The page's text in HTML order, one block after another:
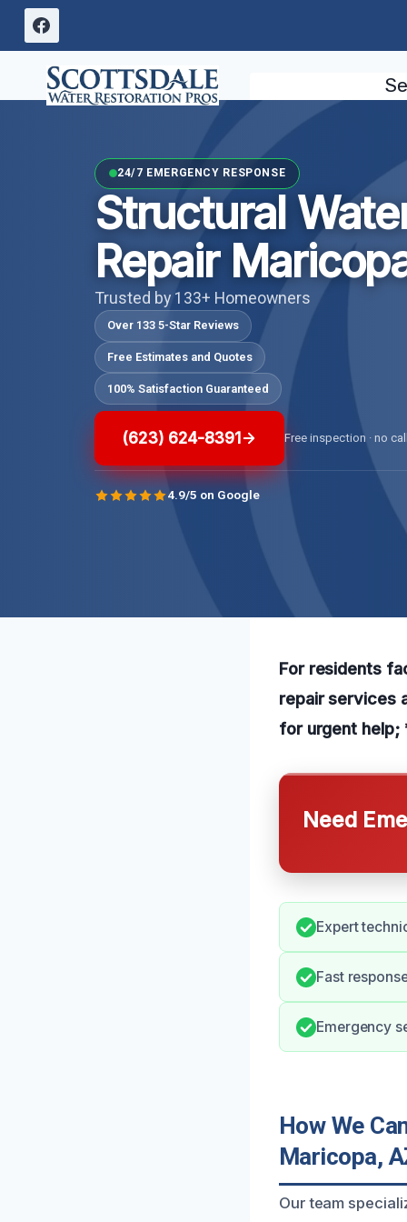
Skip
content
24/7 EMERGENCY RESPONSE
Structural
Repair
Trusted by 133+ Homeowners
Over 133 5-Star Reviews
Free Estimates and Quotes
100% Satisfaction Guaranteed
(623) 624-8391 Free inspection · no
4.9/5 on Google
For residents
repair services
for urgent help;
Need
Expert
Fast
Emergency
How We
Maricopa,
Our team